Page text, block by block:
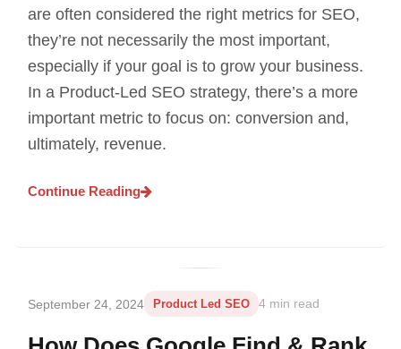
are often considered the right metrics for SEO,
they’re not necessarily the most important,
especially if your goal is to grow your business.
In a Product-Led SEO strategy, there’s a more
important metric to focus on: conversion and,
ultimately, revenue.
Continue Reading
September 24, 2024 Product Led SEO 4 min read